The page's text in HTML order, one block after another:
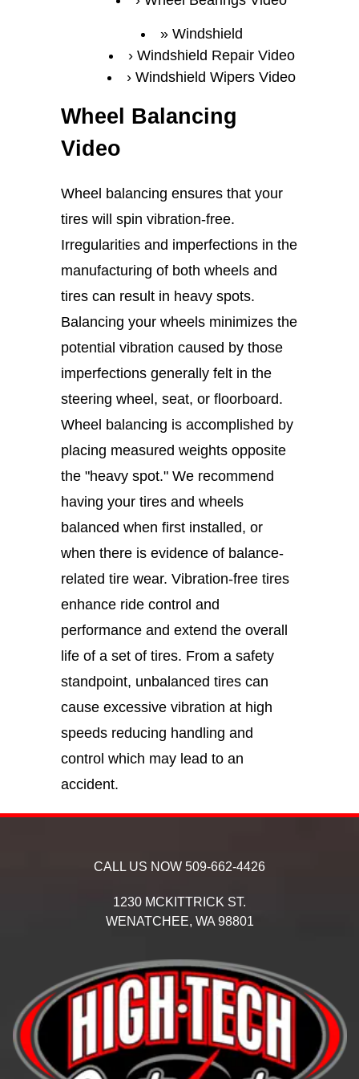
Windshield
Windshield Repair Video
Windshield Wipers Video
Wheel Balancing
Video
Wheel balancing ensures that your
tires will spin vibration-free.
Irregularities and imperfections in the
manufacturing of both wheels and
tires can result in heavy spots.
Balancing your wheels minimizes the
potential vibration caused by those
imperfections generally felt in the
steering wheel, seat, or floorboard.
Wheel balancing is accomplished by
placing measured weights opposite
the "heavy spot." We recommend
having your tires and wheels
balanced when first installed, or
when there is evidence of balance-
related tire wear. Vibration-free tires
enhance ride control and
performance and extend the overall
life of a set of tires. From a safety
standpoint, unbalanced tires can
cause excessive vibration at high
speeds reducing handling and
control which may lead to an
accident.
CALL US NOW 509-662-4426
1230 MCKITTRICK ST.
WENATCHEE, WA 98801